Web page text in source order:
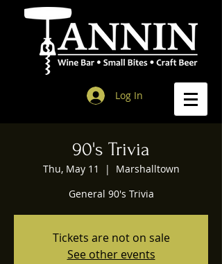
Log In
90's Trivia
Thu, May 11
  |
Marshalltown
General 90's Trivia
Tickets are not on sale
See other events